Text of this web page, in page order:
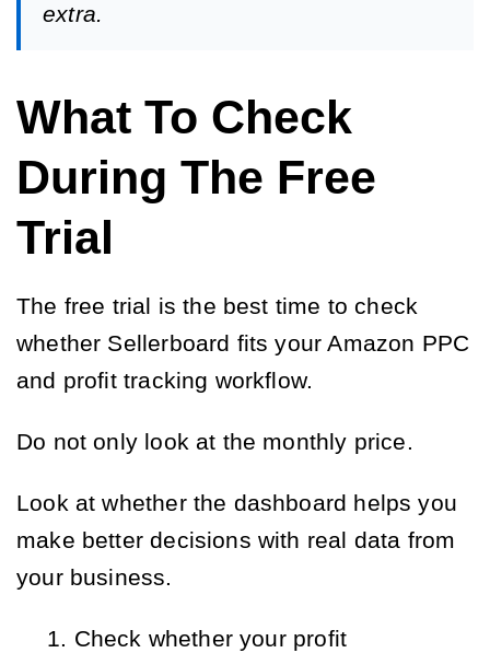
extra.
What To Check
During The Free
Trial
The free trial is the best time to check
whether Sellerboard fits your Amazon PPC
and profit tracking workflow.
Do not only look at the monthly price.
Look at whether the dashboard helps you
make better decisions with real data from
your business.
Check whether your profit